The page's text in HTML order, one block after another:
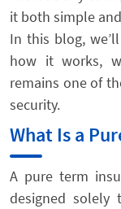
it both simple
In this blog,
how it works,
remains one of
security.
What Is a
A pure term
designed solely